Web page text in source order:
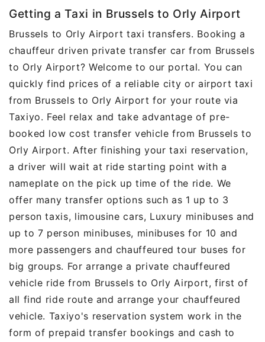
Getting a Taxi in Brussels to Orly Airport
Brussels to Orly Airport taxi transfers. Booking a
chauffeur driven private transfer car from Brussels
to Orly Airport? Welcome to our portal. You can
quickly find prices of a reliable city or airport taxi
from Brussels to Orly Airport for your route via
Taxiyo. Feel relax and take advantage of pre-
booked low cost transfer vehicle from Brussels to
Orly Airport. After finishing your taxi reservation,
a driver will wait at ride starting point with a
nameplate on the pick up time of the ride. We
offer many transfer options such as 1 up to 3
person taxis, limousine cars, Luxury minibuses and
up to 7 person minibuses, minibuses for 10 and
more passengers and chauffeured tour buses for
big groups. For arrange a private chauffeured
vehicle ride from Brussels to Orly Airport, first of
all find ride route and arrange your chauffeured
vehicle. Taxiyo's reservation system work in the
form of prepaid transfer bookings and cash to